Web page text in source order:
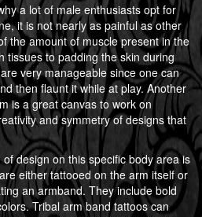
a lot of male enthusiasts opt for
it is not nearly as painful as other
the amount of muscle present in the
tissues to padding the skin during
very manageable since one can
then flaunt it while at play. Another
is a great canvas to work on
and symmetry of designs that
design on this specific body area is
either tattooed on the arm itself or
an armband. They include bold
Tribal arm band tattoos can